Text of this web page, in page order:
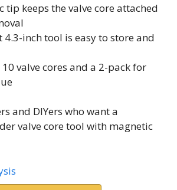
tip keeps the valve core attached
4.3-inch tool is easy to store and
valve cores and a 2-pack for
and DIYers who want a
valve core tool with magnetic